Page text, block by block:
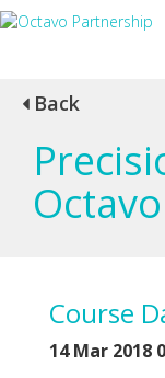
Back
Course
14 Mar 2018